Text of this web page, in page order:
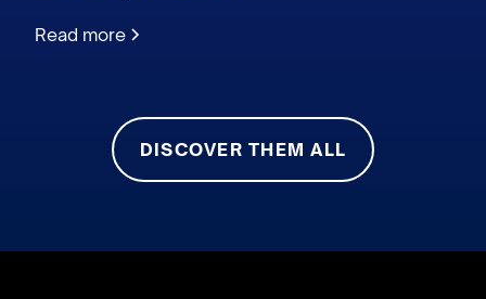
Read more
DISCOVER THEM ALL